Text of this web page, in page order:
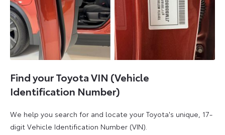
Find your Toyota VIN (Vehicle
Identification Number)
We help you search for and locate your Toyota's unique, 17-
digit Vehicle Identification Number (VIN).